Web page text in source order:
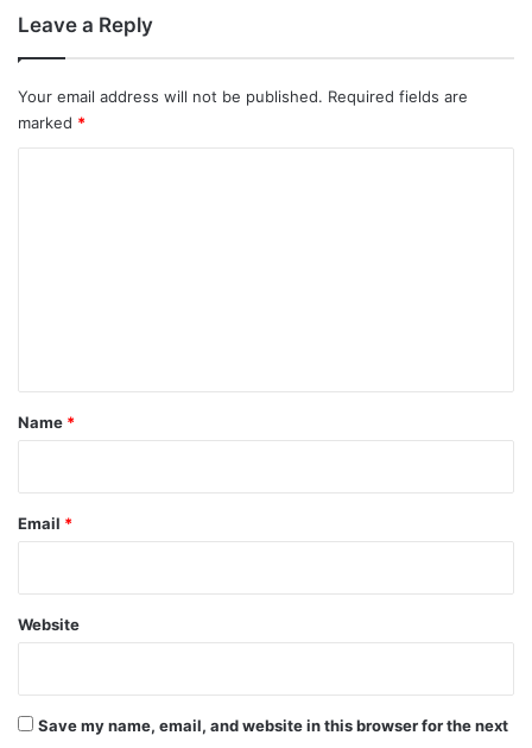
Leave a Reply
Your email address will not be published. Required fields are
marked *
*
Name *
Email *
Website
Save my name, email, and website in this browser for the next